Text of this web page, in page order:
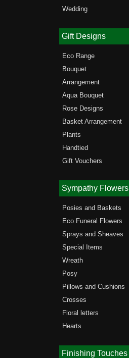
Wedding
Gift Designs
Eco Range
Bouquet
Arrangement
Aqua Bouquet
Rose Designs
Basket Arrangement
Plants
Handtied
Gift Vouchers
Sympathy Flowers
Posies and Baskets
Eco Funeral Flowers
Sprays and Sheaves
Special Items
Wreath
Posy
Pillows and Cushions
Crosses
Floral letters
Hearts
Finishing Touches